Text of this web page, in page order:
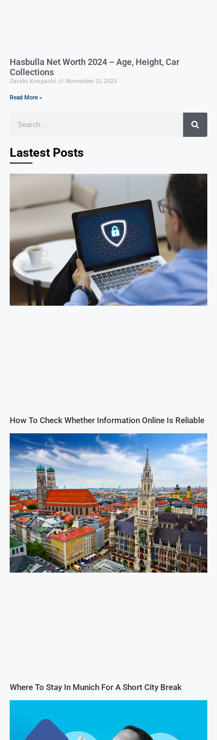
Hasbulla Net Worth 2024 – Age, Height, Car
Collections
Zaraki Kenpachi November 21, 2023
Read More »
Lastest Posts
How To Check Whether Information Online Is Reliable
Where To Stay In Munich For A Short City Break